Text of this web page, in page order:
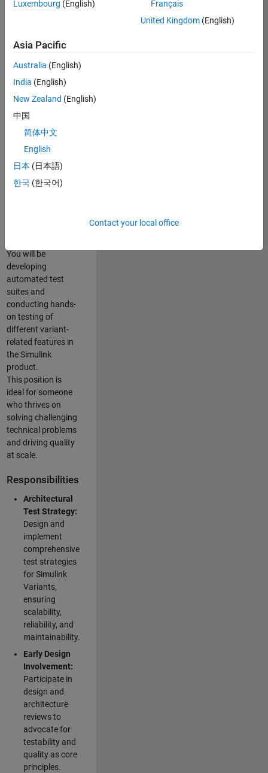
Job
As a Senior
Software Engineer
you will play a key
role in ensuring the
robustness and
Simulink’s Variants
functionality. You
will work as part of
You will be
developing
automated test
suites and
conducting hands-
on testing of
different variant-
related features in
the Simulink
product.
This position is
ideal for someone
who thrives on
solving challenging
technical problems
and driving quality
at scale.
Responsibilities
Architectural
Test Strategy:
Design and
implement
comprehensive
test strategies
for Simulink
Variants,
ensuring
scalability,
reliability, and
maintainability.
Early Design
Involvement:
Participate in
design and
architecture
reviews to
advocate for
testability and
quality as core
principles.
Luxembourg (English)
Français
United Kingdom(English)
Asia Pacific
Australia (English)
India (English)
New Zealand (English)
中国
简体中文
English
日本 (日本語)
한국 (한국어)
Contact your local office